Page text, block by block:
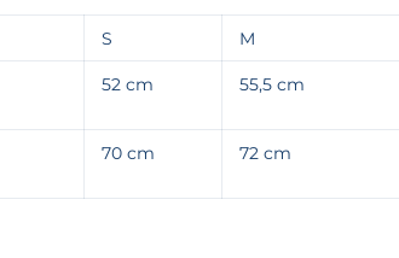
S M
52 cm 55,5 cm
70 cm 72 cm